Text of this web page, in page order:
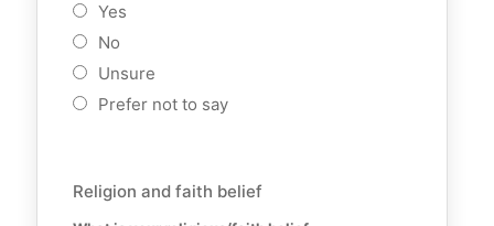
Yes
No
Unsure
Prefer not to say
Religion and faith belief